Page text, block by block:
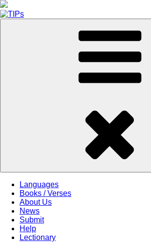
Skip
to
content
Languages
Books / Verses
About Us
News
Submit
Help
Lectionary